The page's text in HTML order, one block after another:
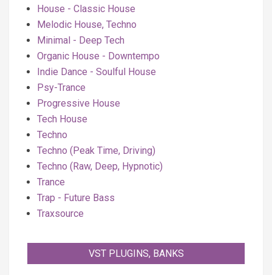
House - Classic House
Melodic House, Techno
Minimal - Deep Tech
Organic House - Downtempo
Indie Dance - Soulful House
Psy-Trance
Progressive House
Tech House
Techno
Techno (Peak Time, Driving)
Techno (Raw, Deep, Hypnotic)
Trance
Trap - Future Bass
Traxsource
VST PLUGINS, BANKS